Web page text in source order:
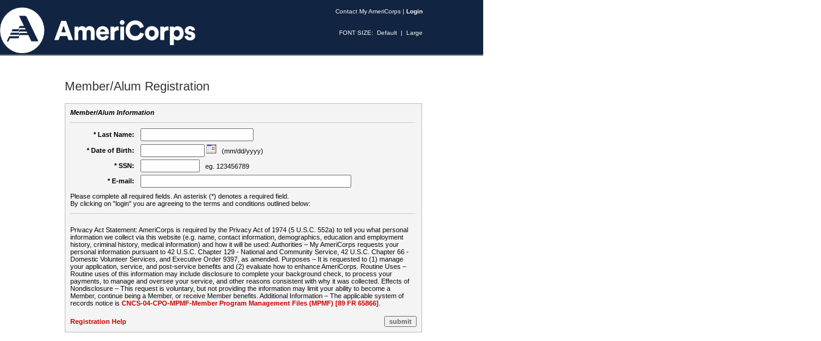
Contact My AmeriCorps | Login
FONT SIZE: Default | Large
Member/Alum Registration
Member/Alum Information
* Last Name:
* Date of Birth:
(mm/dd/yyyy)
* SSN:
eg. 123456789
* E-mail:
Please complete all required fields. An asterisk (*) denotes a required field.
By clicking on "login" you are agreeing to the terms and conditions outlined below:
Privacy Act Statement: AmeriCorps is required by the Privacy Act of 1974 (5 U.S.C. 552a) to tell you what personal
information we collect via this website (e.g. name, contact information, demographics, education and employment
history, criminal history, medical information) and how it will be used: Authorities – My AmeriCorps requests your
personal information pursuant to 42 U.S.C. Chapter 129 - National and Community Service, 42 U.S.C. Chapter 66 -
Domestic Volunteer Services, and Executive Order 9397, as amended. Purposes – It is requested to (1) manage
your application, service, and post-service benefits and (2) evaluate how to enhance AmeriCorps. Routine Uses –
Routine uses of this information may include disclosure to complete your background check, to process your
payments, to manage and oversee your service, and other reasons consistent with why it was collected. Effects of
Nondisclosure – This request is voluntary, but not providing the information may limit your ability to become a
Member, continue being a Member, or receive Member benefits. Additional Information – The applicable system of
records notice is CNCS-04-CPO-MPMF-Member Program Management Files (MPMF) [89 FR 65866]
Registration Help